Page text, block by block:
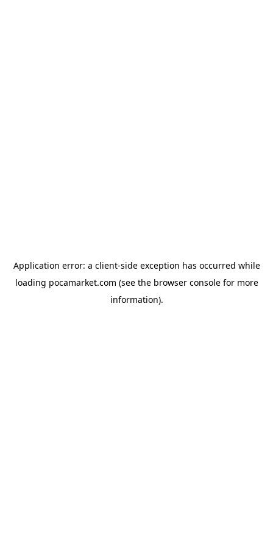
Application error: a client-side exception has occurred while
loading pocamarket.com (see the browser consolefor more
information).